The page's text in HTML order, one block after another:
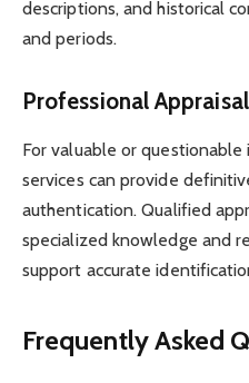
descriptions, and historical
and periods.
Professional
For valuable or
services can provide
authentication. Qualified
specialized knowledge and
support accurate
Frequently Asked